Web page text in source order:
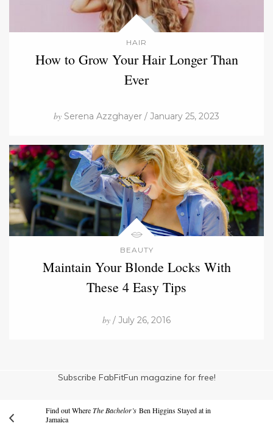
HAIR
How to Grow Your Hair Longer Than
Ever
by Serena Azzghayer / January 25, 2023
BEAUTY
Maintain Your Blonde Locks With
These 4 Easy Tips
by / July 26, 2016
Subscribe FabFitFun magazine for free!
Find out WhereThe Bachelor’s Ben Higgins Stayed at in
Jamaica